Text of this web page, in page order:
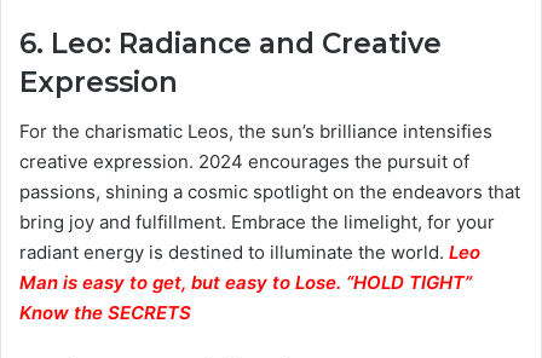
6. Leo: Radiance and Creative
Expression
For the charismatic Leos, the sun’s brilliance intensifies
creative expression. 2024 encourages the pursuit of
passions, shining a cosmic spotlight on the endeavors that
bring joy and fulfillment. Embrace the limelight, for your
radiant energy is destined to illuminate the world. Leo
Man is easy to get, but easy to Lose. “HOLD TIGHT”
Know the SECRETS